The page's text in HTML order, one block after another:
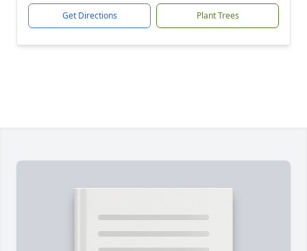
Get Directions Plant Trees